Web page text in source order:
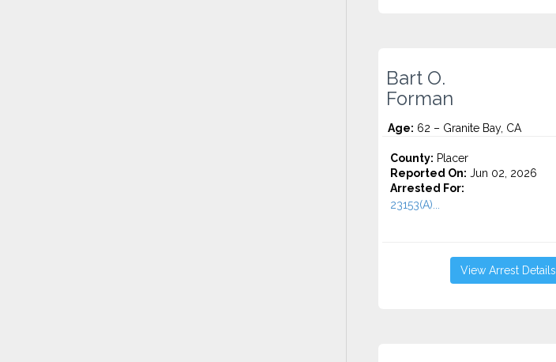
Bart O.
Forman
Age: 62 – Granite Bay, CA
County: Placer
Reported On: Jun 02, 2026
Arrested For:
23153(A)...
View Arrest Details